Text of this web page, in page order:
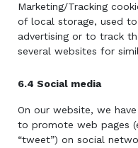
Marketing/Tracking
of local storage, used
advertising or to track
several websites for
6.4 Social media
On our website, we
to promote web pages
“tweet”) on social